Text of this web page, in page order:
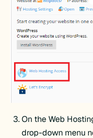
On the Web
drop-down menu